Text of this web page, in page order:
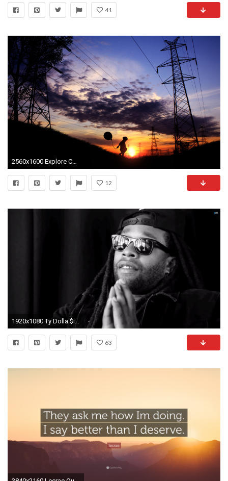
41
2560x1600 Explore Cute Desktop Wallpaper and more!
12
1920x1080 Ty Dolla $ign - On a quest for love (2015) - YouTube
63